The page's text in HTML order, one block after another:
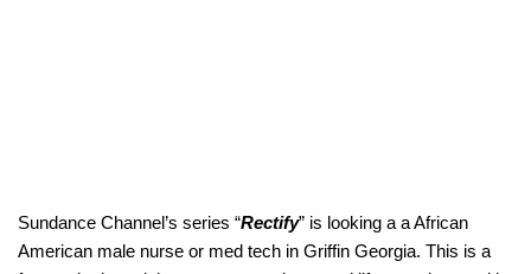
Sundance Channel’s series “Rectify” is looking a a African
American male nurse or med tech in Griffin Georgia. This is a